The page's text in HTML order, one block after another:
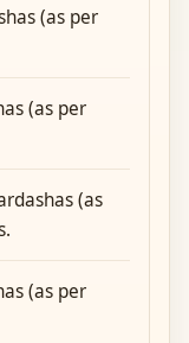
(as per
(as per
(as
(as per